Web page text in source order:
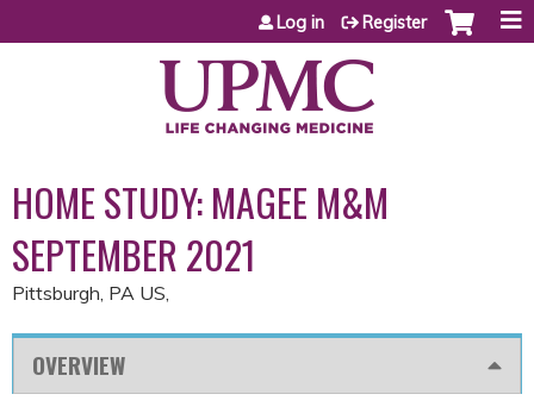
Jump to content
Log in Register
HOME STUDY: MAGEE M&M
SEPTEMBER 2021
Pittsburgh, PA US
OVERVIEW